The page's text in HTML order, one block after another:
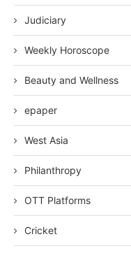
Judiciary
Weekly Horoscope
Beauty and Wellness
epaper
West Asia
Philanthropy
OTT Platforms
Cricket